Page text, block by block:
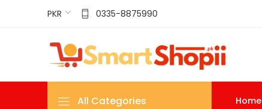
PKR 0335-8875990
All Categories Home